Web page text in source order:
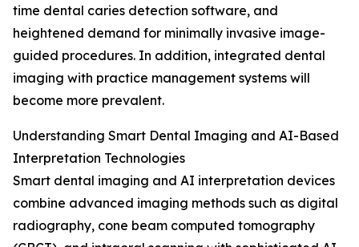
time dental caries detection software, and
heightened demand for minimally invasive image-
guided procedures. In addition, integrated dental
imaging with practice management systems will
become more prevalent.
Understanding Smart Dental Imaging and AI-Based
Interpretation Technologies
Smart dental imaging and AI interpretation devices
combine advanced imaging methods such as digital
radiography, cone beam computed tomography